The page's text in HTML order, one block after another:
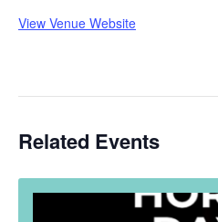
View Venue Website
Related Events